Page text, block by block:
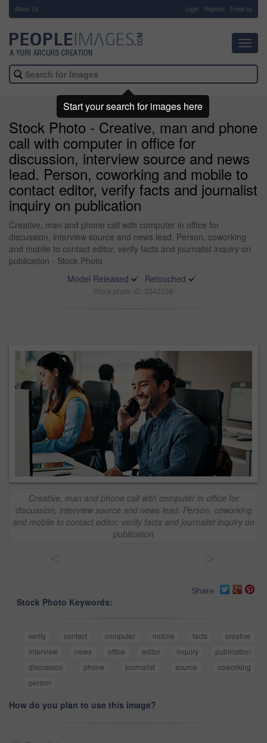
About Us Login Register Email us
Stock Photo - Creative, man and phone
call with computer in office for
discussion, interview source and news
lead. Person, coworking and mobile to
contact editor, verify facts and journalist
inquiry on publication
Creative, man and phone call with computer in office for
discussion, interview source and news lead. Person, coworking
and mobile to contact editor, verify facts and journalist inquiry on
publication - Stock Photo
Model Released
Retouched
Stock photo ID: 3342338
Creative, man and phone call with computer in office for
discussion, interview source and news lead. Person, coworking
and mobile to contact editor, verify facts and journalist inquiry on
publication
Share
Stock Photo Keywords:
verify contact computer mobile facts
creative
interview
news office editor inquiry
publication
discussion
phone journalist source
coworking
person
How do you plan to use this image?
Start your search for images here